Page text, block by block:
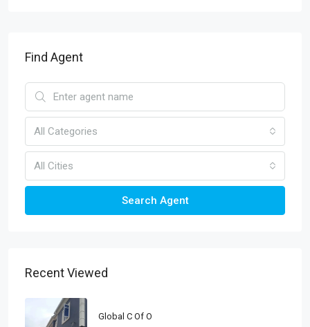
Find Agent
All Categories
All Cities
Search Agent
Recent Viewed
Global C Of O